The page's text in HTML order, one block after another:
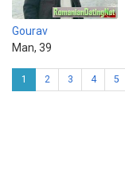
Gourav
Man, 39
1 2 3 4 5